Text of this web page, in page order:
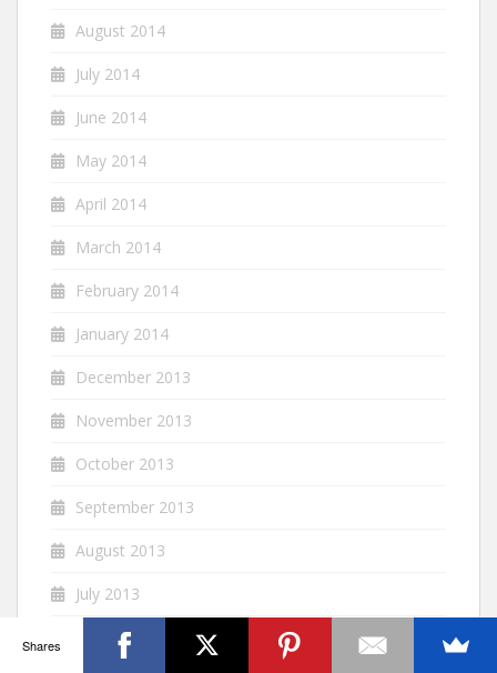
August 2014
July 2014
June 2014
May 2014
April 2014
March 2014
February 2014
January 2014
December 2013
November 2013
October 2013
September 2013
August 2013
July 2013
June 2013
Shares